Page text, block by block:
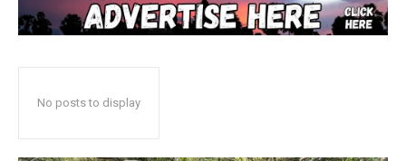
No posts to display